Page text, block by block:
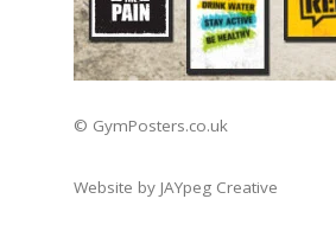
© GymPosters.co.uk
Website by JAYpeg Creative